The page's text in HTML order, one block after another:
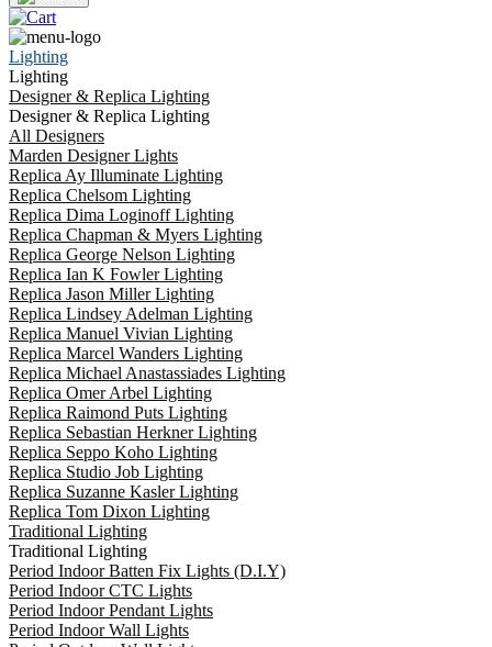
Lighting
Lighting
Designer & Replica Lighting
Designer & Replica Lighting
All Designers
Marden Designer Lights
Replica Ay Illuminate Lighting
Replica Chelsom Lighting
Replica Dima Loginoff Lighting
Replica Chapman & Myers Lighting
Replica George Nelson Lighting
Replica Ian K Fowler Lighting
Replica Jason Miller Lighting
Replica Lindsey Adelman Lighting
Replica Manuel Vivian Lighting
Replica Marcel Wanders Lighting
Replica Michael Anastassiades Lighting
Replica Omer Arbel Lighting
Replica Raimond Puts Lighting
Replica Sebastian Herkner Lighting
Replica Seppo Koho Lighting
Replica Studio Job Lighting
Replica Suzanne Kasler Lighting
Replica Tom Dixon Lighting
Traditional Lighting
Traditional Lighting
Period Indoor Batten Fix Lights (D.I.Y)
Period Indoor CTC Lights
Period Indoor Pendant Lights
Period Indoor Wall Lights